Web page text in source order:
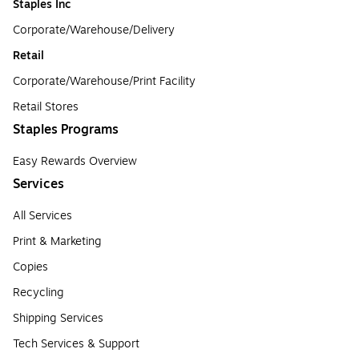
Staples Inc
Corporate/Warehouse/Delivery
Retail
Corporate/Warehouse/Print Facility
Retail Stores
Staples Programs
Easy Rewards Overview
Services
All Services
Print & Marketing
Copies
Recycling
Shipping Services
Tech Services & Support